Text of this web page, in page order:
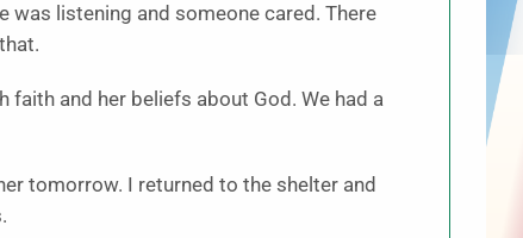
was listening and someone cared. There
faith and her beliefs about God. We had a
tomorrow. I returned to the shelter and